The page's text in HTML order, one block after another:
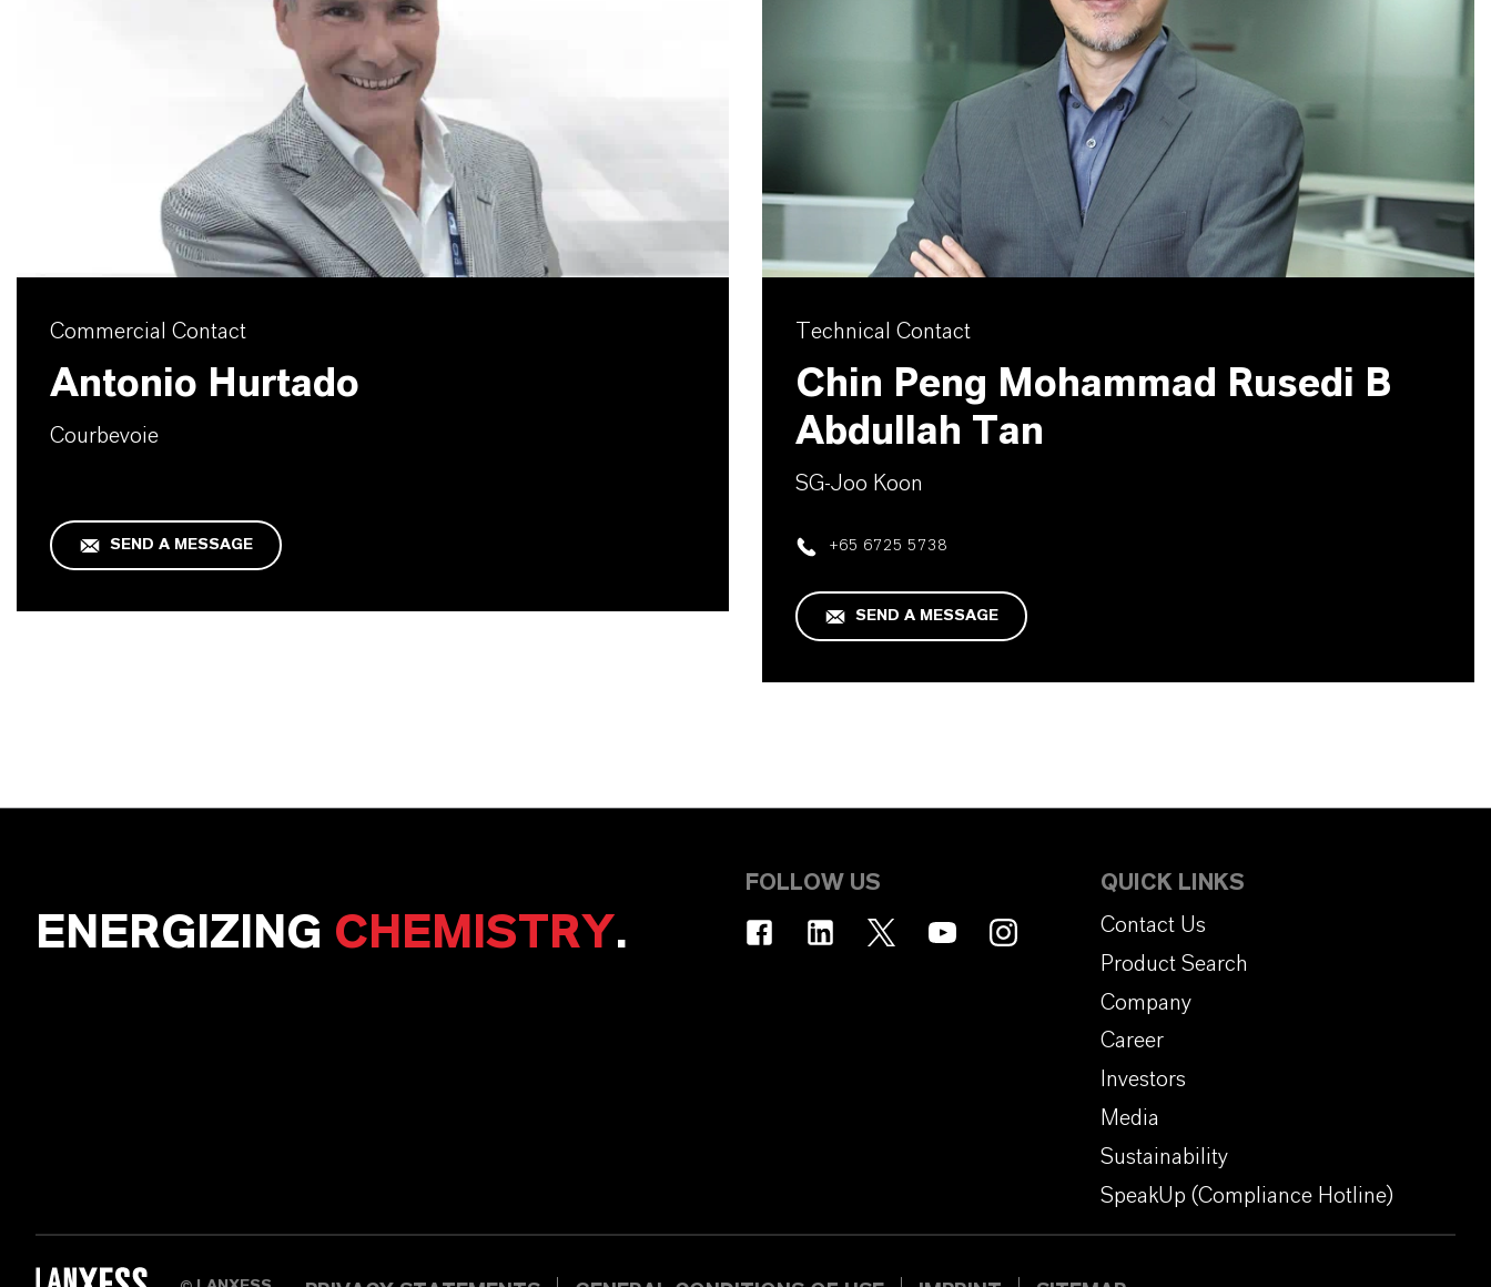
Commercial Contact
Antonio Hurtado
Courbevoie
SEND A MESSAGE
Technical Contact
Chin Peng Mohammad Rusedi B
Abdullah Tan
SG-Joo Koon
+65 6725 5738
SEND A MESSAGE
ENERGIZING CHEMISTRY.
FOLLOW US
QUICK LINKS
Contact Us
Product Search
Company
Career
Investors
Media
Sustainability
SpeakUp (Compliance Hotline)